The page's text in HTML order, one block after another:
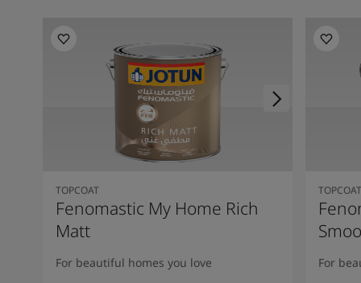
TOPCOAT
Fenomastic My Home Rich
Matt
For beautiful homes you love
TOPCOAT
For